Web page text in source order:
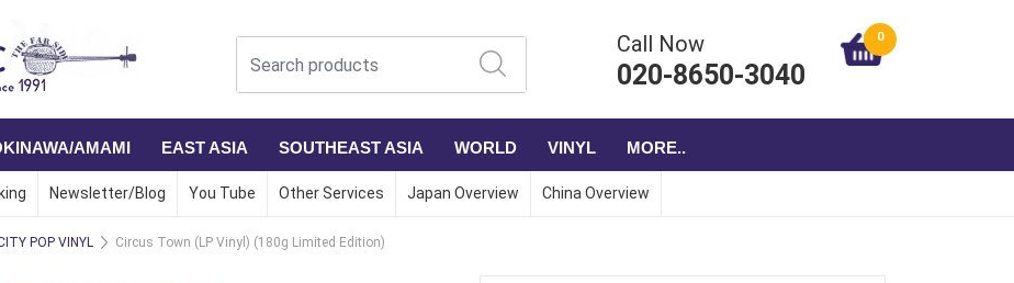
Call Now
020-8650-3040
0
AMAMI EAST ASIA SOUTHEAST ASIA WORLD VINYL MORE..
Newsletter/Blog You Tube Other Services Japan Overview China Overview
POP VINYL Circus Town (LP Vinyl) (180g Limited Edition)